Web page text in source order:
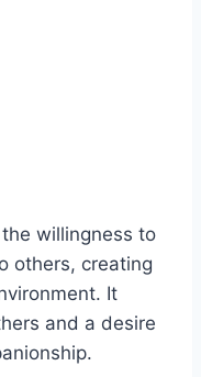
willingness to
others, creating
It
and a desire